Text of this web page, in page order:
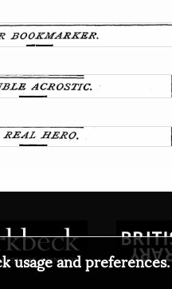
usage and preferences.